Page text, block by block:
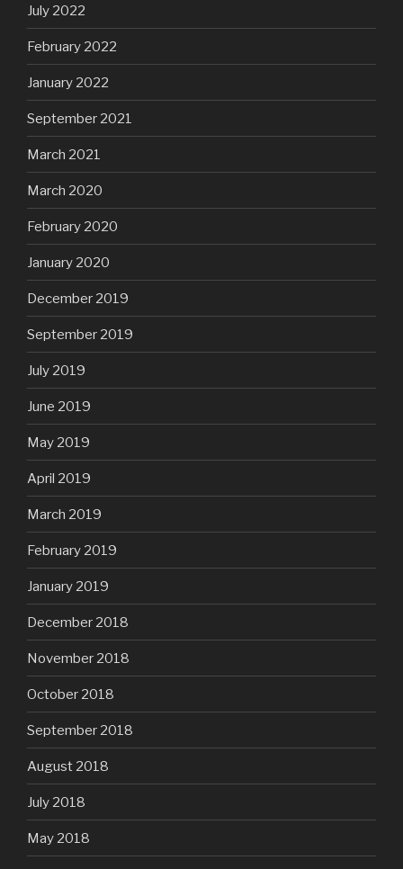
July 2022
February 2022
January 2022
September 2021
March 2021
March 2020
February 2020
January 2020
December 2019
September 2019
July 2019
June 2019
May 2019
April 2019
March 2019
February 2019
January 2019
December 2018
November 2018
October 2018
September 2018
August 2018
July 2018
May 2018